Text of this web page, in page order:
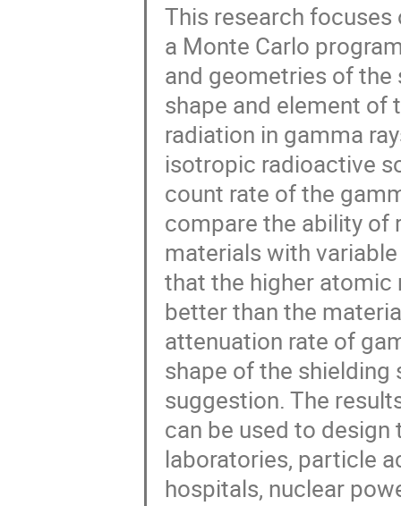
This research
a Monte Carlo
and geometries of the
shape and element of
radiation in gamma
isotropic radioactive
count rate of the
compare the ability of
materials with
that the higher atomic
better than the
attenuation rate of
shape of the
suggestion. The
can be used to
laboratories, particle
hospitals, nuclear